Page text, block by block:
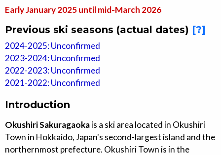
Early January 2025 until mid-March 2026
Previous ski seasons (actual dates) [?]
2024-2025: Unconfirmed
2023-2024: Unconfirmed
2022-2023: Unconfirmed
2021-2022: Unconfirmed
Introduction
Okushiri Sakuragaokais a ski area located in Okushiri
Town in Hokkaido, Japan's second-largest island and the
northernmost prefecture. Okushiri Town is in the